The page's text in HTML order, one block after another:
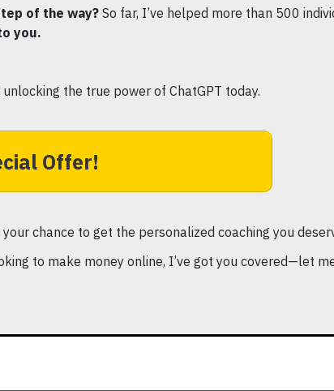
of the way?So far, I’ve helped more than 500
you.
the true power of ChatGPT today.
Offer!
chance to get the personalized coaching you
to make money online, I’ve got you covered—let